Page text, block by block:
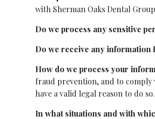
with Sherman Oaks Dental
Do we process any sensitive
Do we receive any
How do we process your
fraud prevention, and to comply
have a valid legal reason to do so.
In what situations and with